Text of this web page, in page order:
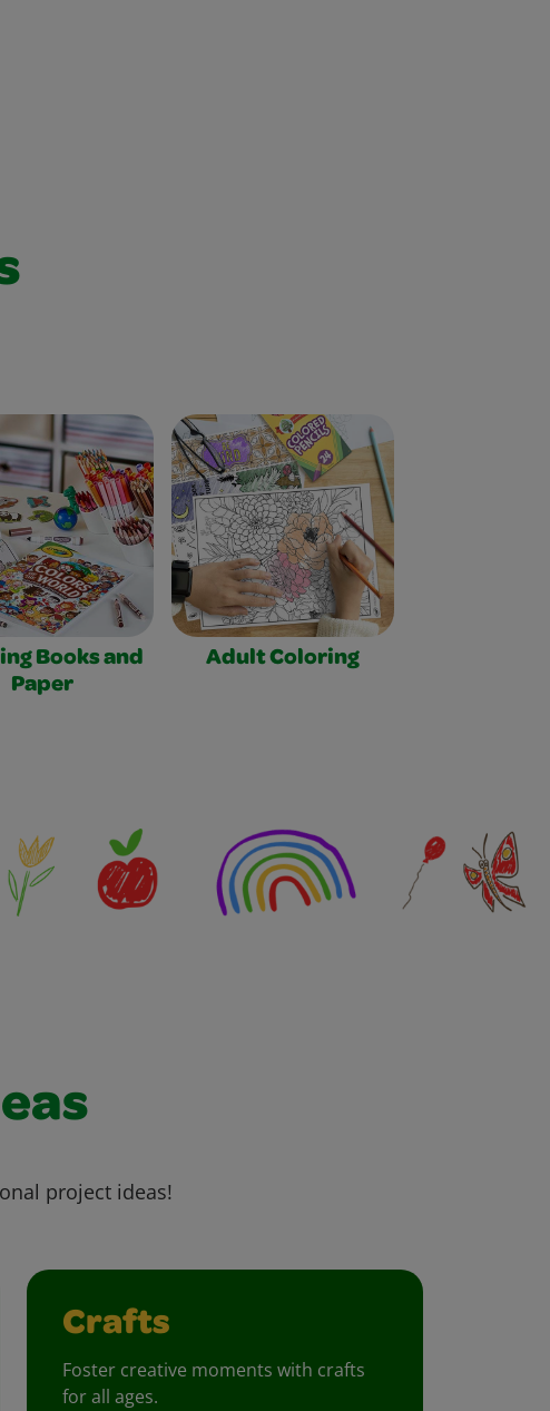
Books and
Paper
Adult Coloring
project ideas!
Crafts
Foster creative moments with crafts
for all ages.